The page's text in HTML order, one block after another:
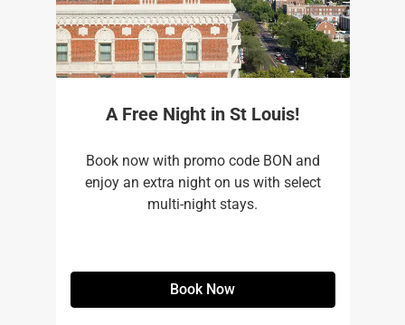
A Free Night in St Louis!
Book now with promo code BON and
enjoy an extra night on us with select
multi-night stays.
Book Now